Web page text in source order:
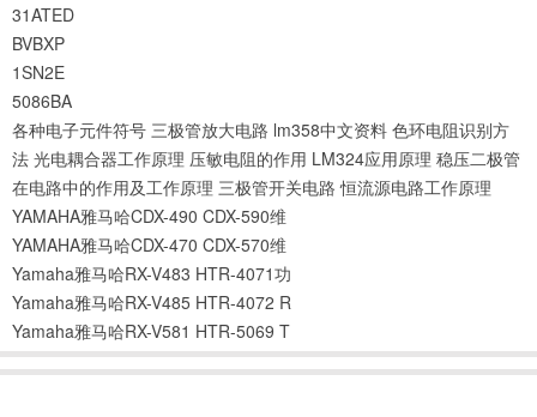
31ATED
BVBXP
1SN2E
5086BA
各种电子元件符号 三极管放大电路 lm358中文资料 色环电阻识别方
法 光电耦合器工作原理 压敏电阻的作用 LM324应用原理 稳压二极管
在电路中的作用及工作原理 三极管开关电路 恒流源电路工作原理
YAMAHA雅马哈CDX-490 CDX-590维
YAMAHA雅马哈CDX-470 CDX-570维
Yamaha雅马哈RX-V483 HTR-4071功
Yamaha雅马哈RX-V485 HTR-4072 R
Yamaha雅马哈RX-V581 HTR-5069 T